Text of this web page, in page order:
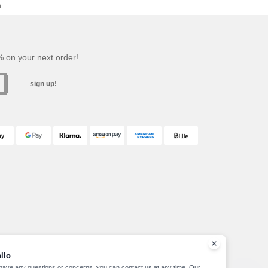
on your next order!
sign up!